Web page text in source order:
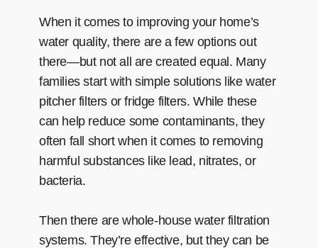
When it comes to improving your home’s
water quality, there are a few options out
there—but not all are created equal. Many
families start with simple solutions like water
pitcher filters or fridge filters. While these
can help reduce some contaminants, they
often fall short when it comes to removing
harmful substances like lead, nitrates, or
bacteria.
Then there are whole-house water filtration
systems. They’re effective, but they can be